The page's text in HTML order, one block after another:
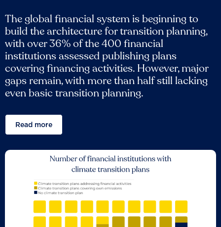
The global financial system is beginning to
build the architecture for transition planning,
with over 36% of the 400 financial
institutions assessed publishing plans
covering financing activities. However, major
gaps remain, with more than half still lacking
even basic transition planning.
Read more